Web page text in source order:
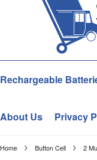
Rechargeable
About Us Privacy
Home Button Cell 2